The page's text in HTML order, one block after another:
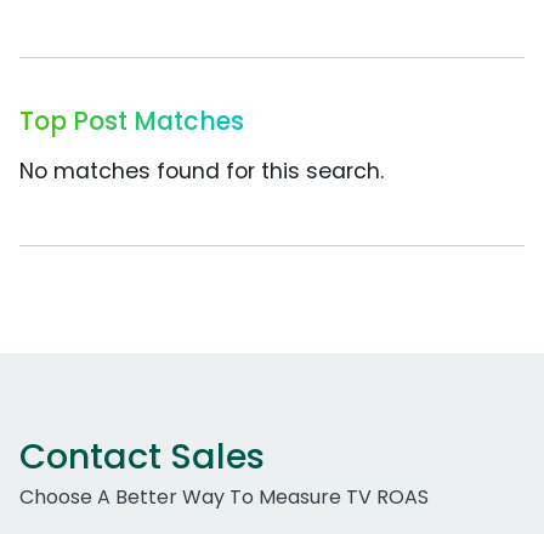
Top Post Matches
No matches found for this search.
Contact Sales
Choose A Better Way To Measure TV ROAS